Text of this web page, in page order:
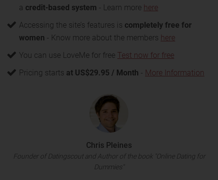
a credit-based system - Learn more here
Accessing the site’s features is completely free for
women - Know more about the members here
You can use LoveMe for free Test now for free
Pricing starts at US$29.95 / Month - More Information
Chris Pleines
Founder of Datingscout and Author of the book "Online Dating for
Dummies"